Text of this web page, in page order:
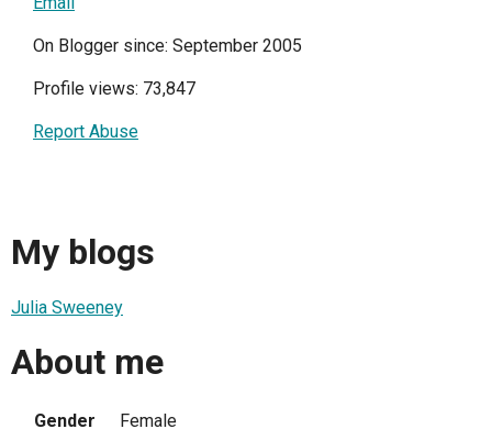
On Blogger since: September 2005
Profile views: 73,847
Report Abuse
My blogs
Julia Sweeney
About me
Gender Female